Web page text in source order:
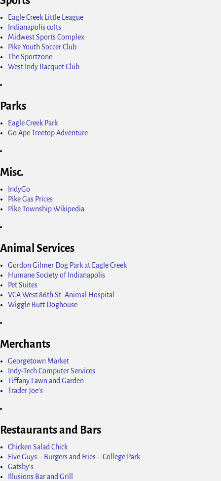
Eagle Creek Little League
Indianapolis colts
Midwest Sports Complex
Pike Youth Soccer Club
The Sportzone
West Indy Racquet Club
Parks
Eagle Creek Park
Go Ape Treetop Adventure
Misc.
IndyGo
Pike Gas Prices
Pike Township Wikipedia
Animal Services
Gordon Gilmer Dog Park at Eagle Creek
Humane Society of Indianapolis
Pet Suites
VCA West 86th St. Animal Hospital
Wiggle Butt Doghouse
Merchants
Georgetown Market
Indy-Tech Computer Services
Tiffany Lawn and Garden
Trader Joe's
Restaurants and Bars
Chicken Salad Chick
Five Guys – Burgers and Fries – College Park
Gatsby's
Illusions Bar and Grill